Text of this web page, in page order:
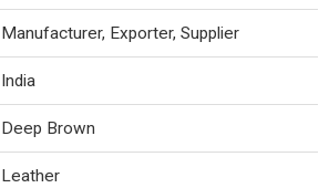
Manufacturer, Exporter, Supplier
India
Deep Brown
Leather